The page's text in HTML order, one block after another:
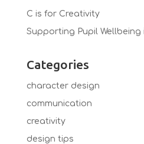
C is for Creativity
Supporting Pupil Wellbeing
Categories
character design
communication
creativity
design tips